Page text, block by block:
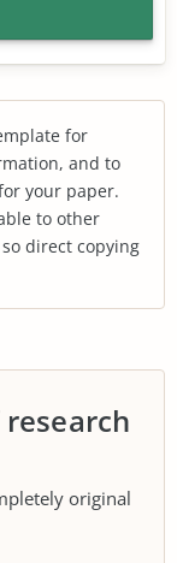
for
and to
your paper.
to other
direct copying
original